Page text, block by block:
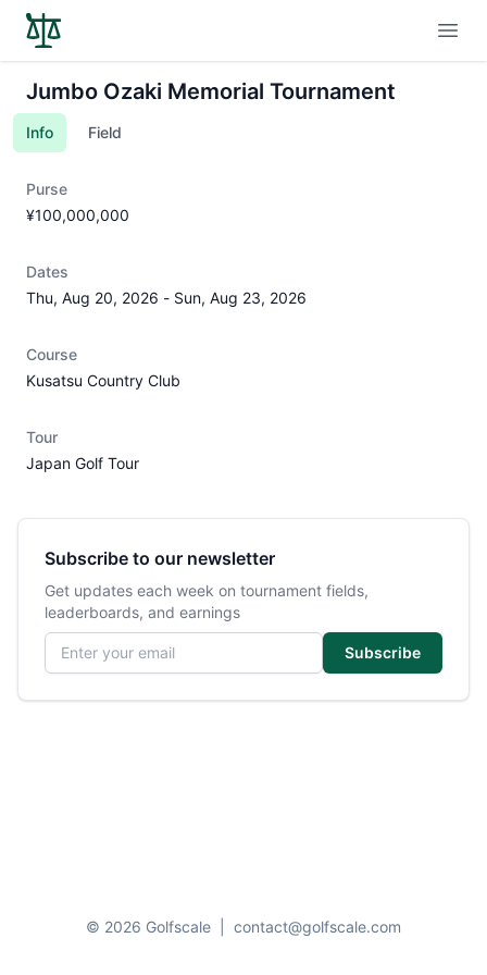
Jumbo Ozaki Memorial Tournament
Info Field
Purse
¥100,000,000
Dates
Thu, Aug 20, 2026 - Sun, Aug 23, 2026
Course
Kusatsu Country Club
Tour
Japan Golf Tour
Subscribe to our newsletter
Get updates each week on tournament fields,
leaderboards, and earnings
Email address
Subscribe
© 2026 Golfscale contact@golfscale.com